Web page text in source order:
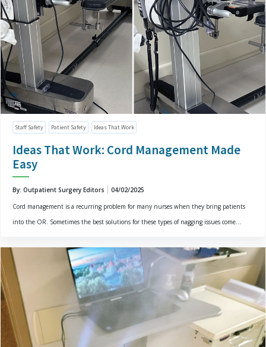
Staff Safety Patient Safety Ideas That Work
Ideas That Work: Cord Management Made
Easy
By: Outpatient Surgery Editors
04/02/2025
Cord management is a recurring problem for many nurses when they bring patients
into the OR. Sometimes the best solutions for these types of nagging issues come...